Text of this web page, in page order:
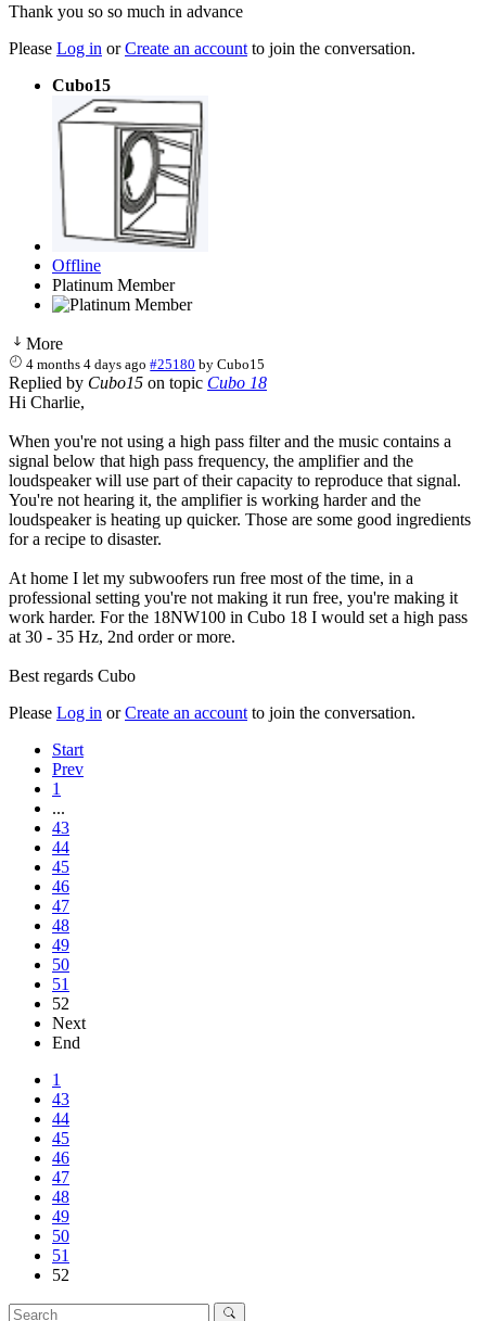
Thank you so so much in advance
Please Log in orCreate an account to join the conversation.
Cubo15
Offline
Platinum Member
More
4 months 4 days ago #25180 byCubo15
Replied by Cubo15 on topic Cubo 18
Hi Charlie,
When you're not using a high pass filter and the music contains a
signal below that high pass frequency, the amplifier and the
loudspeaker will use part of their capacity to reproduce that signal.
You're not hearing it, the amplifier is working harder and the
loudspeaker is heating up quicker. Those are some good ingredients
for a recipe to disaster.
At home I let my subwoofers run free most of the time, in a
professional setting you're not making it run free, you're making it
work harder. For the 18NW100 in Cubo 18 I would set a high pass
at 30 - 35 Hz, 2nd order or more.
Best regards Cubo
Please Log in orCreate an account to join the conversation.
Start
Prev
1
...
43
44
45
46
47
48
49
50
51
52
Next
End
1
43
44
45
46
47
48
49
50
51
52